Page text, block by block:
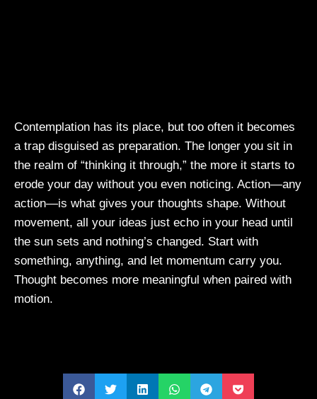
Contemplation has its place, but too often it becomes
a trap disguised as preparation. The longer you sit in
the realm of “thinking it through,” the more it starts to
erode your day without you even noticing. Action—any
action—is what gives your thoughts shape. Without
movement, all your ideas just echo in your head until
the sun sets and nothing’s changed. Start with
something, anything, and let momentum carry you.
Thought becomes more meaningful when paired with
motion.